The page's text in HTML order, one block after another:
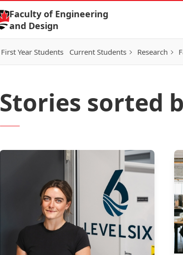
Faculty of Engineering
and Design
First Year Students Current Students Research
Stories sorted